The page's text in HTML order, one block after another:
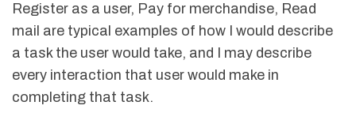
Register as a user, Pay for merchandise, Read
mail are typical examples of how I would describe
a task the user would take, and I may describe
every interaction that user would make in
completing that task.